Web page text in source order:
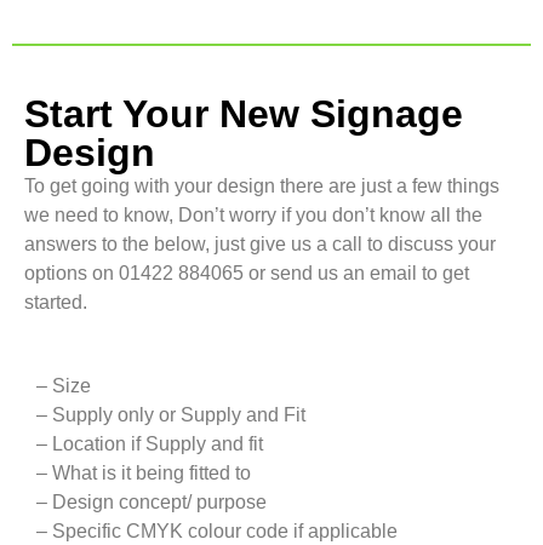
Start Your New Signage
Design
To get going with your design there are just a few things
we need to know, Don’t worry if you don’t know all the
answers to the below, just give us a call to discuss your
options on 01422 884065 or send us an email to get
started.
– Size
– Supply only or Supply and Fit
– Location if Supply and fit
– What is it being fitted to
– Design concept/ purpose
– Specific CMYK colour code if applicable